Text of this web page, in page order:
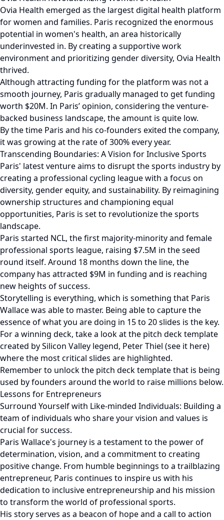
Ovia Health emerged as the largest digital health platform
for women and families. Paris recognized the enormous
potential in women's health, an area historically
underinvested in. By creating a supportive work
environment and prioritizing gender diversity, Ovia Health
thrived.
Although attracting funding for the platform was not a
smooth journey, Paris gradually managed to get funding
worth $20M. In Paris’ opinion, considering the venture-
backed business landscape, the amount is quite low.
By the time Paris and his co-founders exited the company,
it was growing at the rate of 300% every year.
Transcending Boundaries: A Vision for Inclusive Sports
Paris' latest venture aims to disrupt the sports industry by
creating a professional cycling league with a focus on
diversity, gender equity, and sustainability. By reimagining
ownership structures and championing equal
opportunities, Paris is set to revolutionize the sports
landscape.
Paris started NCL, the first majority-minority and female
professional sports league, raising $7.5M in the seed
round itself. Around 18 months down the line, the
company has attracted $9M in funding and is reaching
new heights of success.
Storytelling is everything, which is something that Paris
Wallace was able to master. Being able to capture the
essence of what you are doing in 15 to 20 slides is the key.
For a winning deck, take a look at the pitch deck template
created by Silicon Valley legend, Peter Thiel (see it here)
where the most critical slides are highlighted.
Remember to unlock the pitch deck template that is being
used by founders around the world to raise millions below.
Lessons for Entrepreneurs
Surround Yourself with Like-minded Individuals: Building a
team of individuals who share your vision and values is
crucial for success.
Paris Wallace's journey is a testament to the power of
determination, vision, and a commitment to creating
positive change. From humble beginnings to a trailblazing
entrepreneur, Paris continues to inspire us with his
dedication to inclusive entrepreneurship and his mission
to transform the world of professional sports.
His story serves as a beacon of hope and a call to action